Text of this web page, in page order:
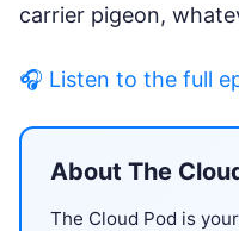
carrier pigeon,
🎧 Listen to the full
About The
The Cloud Pod is